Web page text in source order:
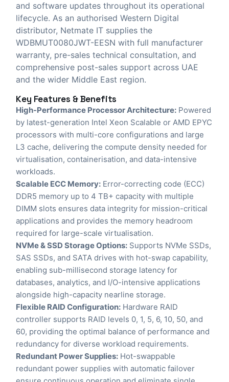
and software updates throughout its operational
lifecycle. As an authorised Western Digital
distributor, Netmate IT supplies the
WDBMUT0080JWT-EESN with full manufacturer
warranty, pre-sales technical consultation, and
comprehensive post-sales support across UAE
and the wider Middle East region.
Key Features & Benefits
High-Performance Processor Architecture: Powered
by latest-generation Intel Xeon Scalable or AMD EPYC
processors with multi-core configurations and large
L3 cache, delivering the compute density needed for
virtualisation, containerisation, and data-intensive
workloads.
Scalable ECC Memory: Error-correcting code (ECC)
DDR5 memory up to 4 TB+ capacity with multiple
DIMM slots ensures data integrity for mission-critical
applications and provides the memory headroom
required for large-scale virtualisation.
NVMe & SSD Storage Options: Supports NVMe SSDs,
SAS SSDs, and SATA drives with hot-swap capability,
enabling sub-millisecond storage latency for
databases, analytics, and I/O-intensive applications
alongside high-capacity nearline storage.
Flexible RAID Configuration: Hardware RAID
controller supports RAID levels 0, 1, 5, 6, 10, 50, and
60, providing the optimal balance of performance and
redundancy for diverse workload requirements.
Redundant Power Supplies: Hot-swappable
redundant power supplies with automatic failover